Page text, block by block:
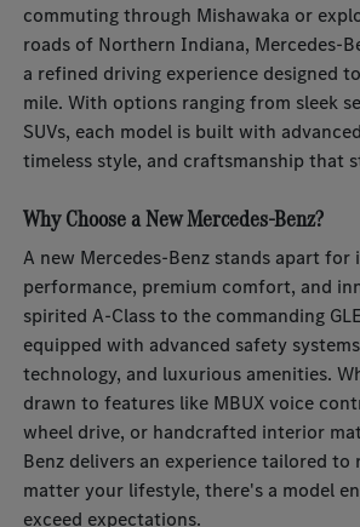
commuting through Mishawaka or
roads of Northern Indiana, Mercedes-
a refined driving experience designed
mile. With options ranging from sleek
SUVs, each model is built with
timeless style, and craftsmanship that
Why Choose a New Mercedes-Benz?
A new Mercedes-Benz stands apart
performance, premium comfort, and
spirited A-Class to the commanding
equipped with advanced safety
technology, and luxurious amenities.
drawn to features like MBUX voice
wheel drive, or handcrafted interior
Benz delivers an experience tailored to
matter your lifestyle, there's a model
exceed expectations.